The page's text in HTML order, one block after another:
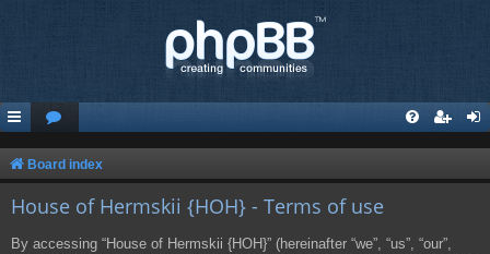
Board index
House of Hermskii {HOH} - Terms of use
By accessing “House of Hermskii {HOH}” (hereinafter “we”, “us”, “our”,